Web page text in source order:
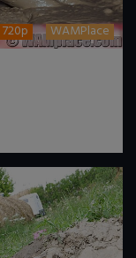
720p WAMPlace